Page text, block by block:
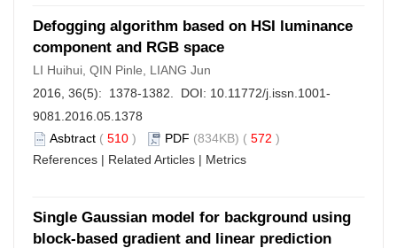
Defogging algorithm based on HSI luminance
component and RGB space
LI Huihui, QIN Pinle, LIANG Jun
2016, 36(5): 1378-1382. DOI: 10.11772/j.issn.1001-
9081.2016.05.1378
Asbtract ( 510 ) PDF (834KB) ( 572 )
References | Related Articles | Metrics
Single Gaussian model for background using
block-based gradient and linear prediction